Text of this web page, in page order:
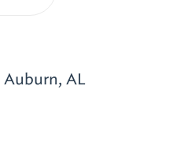
Auburn, AL